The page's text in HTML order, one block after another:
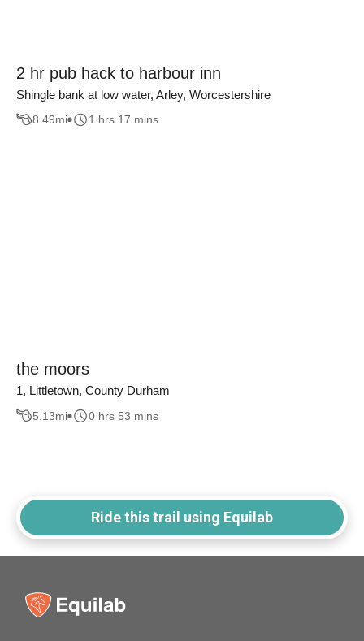
2 hr pub hack to harbour inn
Shingle bank at low water, Arley, Worcestershire
8.49mi 1 hrs 17 mins
the moors
1, Littletown, County Durham
5.13mi 0 hrs 53 mins
Ride this trail using Equilab